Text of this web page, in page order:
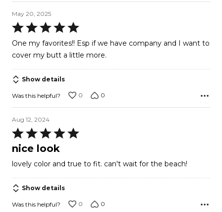
May 20, 2025
Rated
5
5
One my favorites!! Esp if we have company and I want to
cover my butt a little more.
Show details
Was this helpful? 0 0
Aug 12, 2024
Rated
5
of
5
nice look
lovely color and true to fit. can't wait for the beach!
Show details
Was this helpful? 0 0